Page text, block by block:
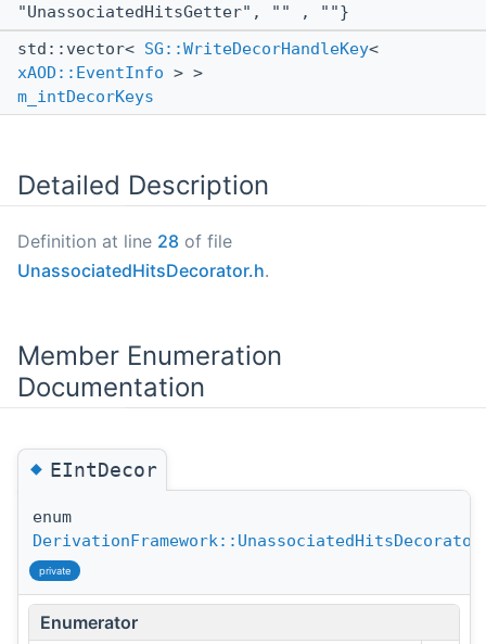
"UnassociatedHitsGetter", "" , ""}
std::vector< SG::WriteDecorHandleKey<
xAOD::EventInfo > >
m_intDecorKeys
Detailed Description
Definition at line 28 of file
UnassociatedHitsDecorator.h.
Member Enumeration
Documentation
◆EIntDecor
enum
private
Enumerator